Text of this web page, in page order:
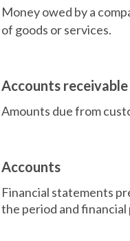
Money owed by a
of goods or services.
Accounts receivable
Amounts due from
Accounts
Financial statements
the period and